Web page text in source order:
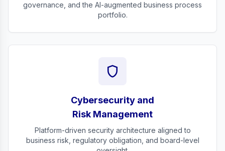
governance, and the AI-augmented business process
portfolio.
shield
Cybersecurity and
Risk Management
Platform-driven security architecture aligned to
business risk, regulatory obligation, and board-level